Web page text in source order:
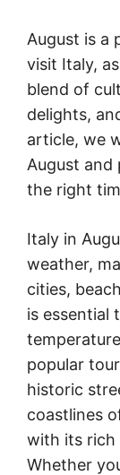
August is a
visit Italy,
blend of
delights,
article, we
August
the right
Italy in
weather,
cities,
is essential
popular
historic
coastlines
with its rich
Whether